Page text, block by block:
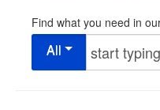
Find what you need in
All